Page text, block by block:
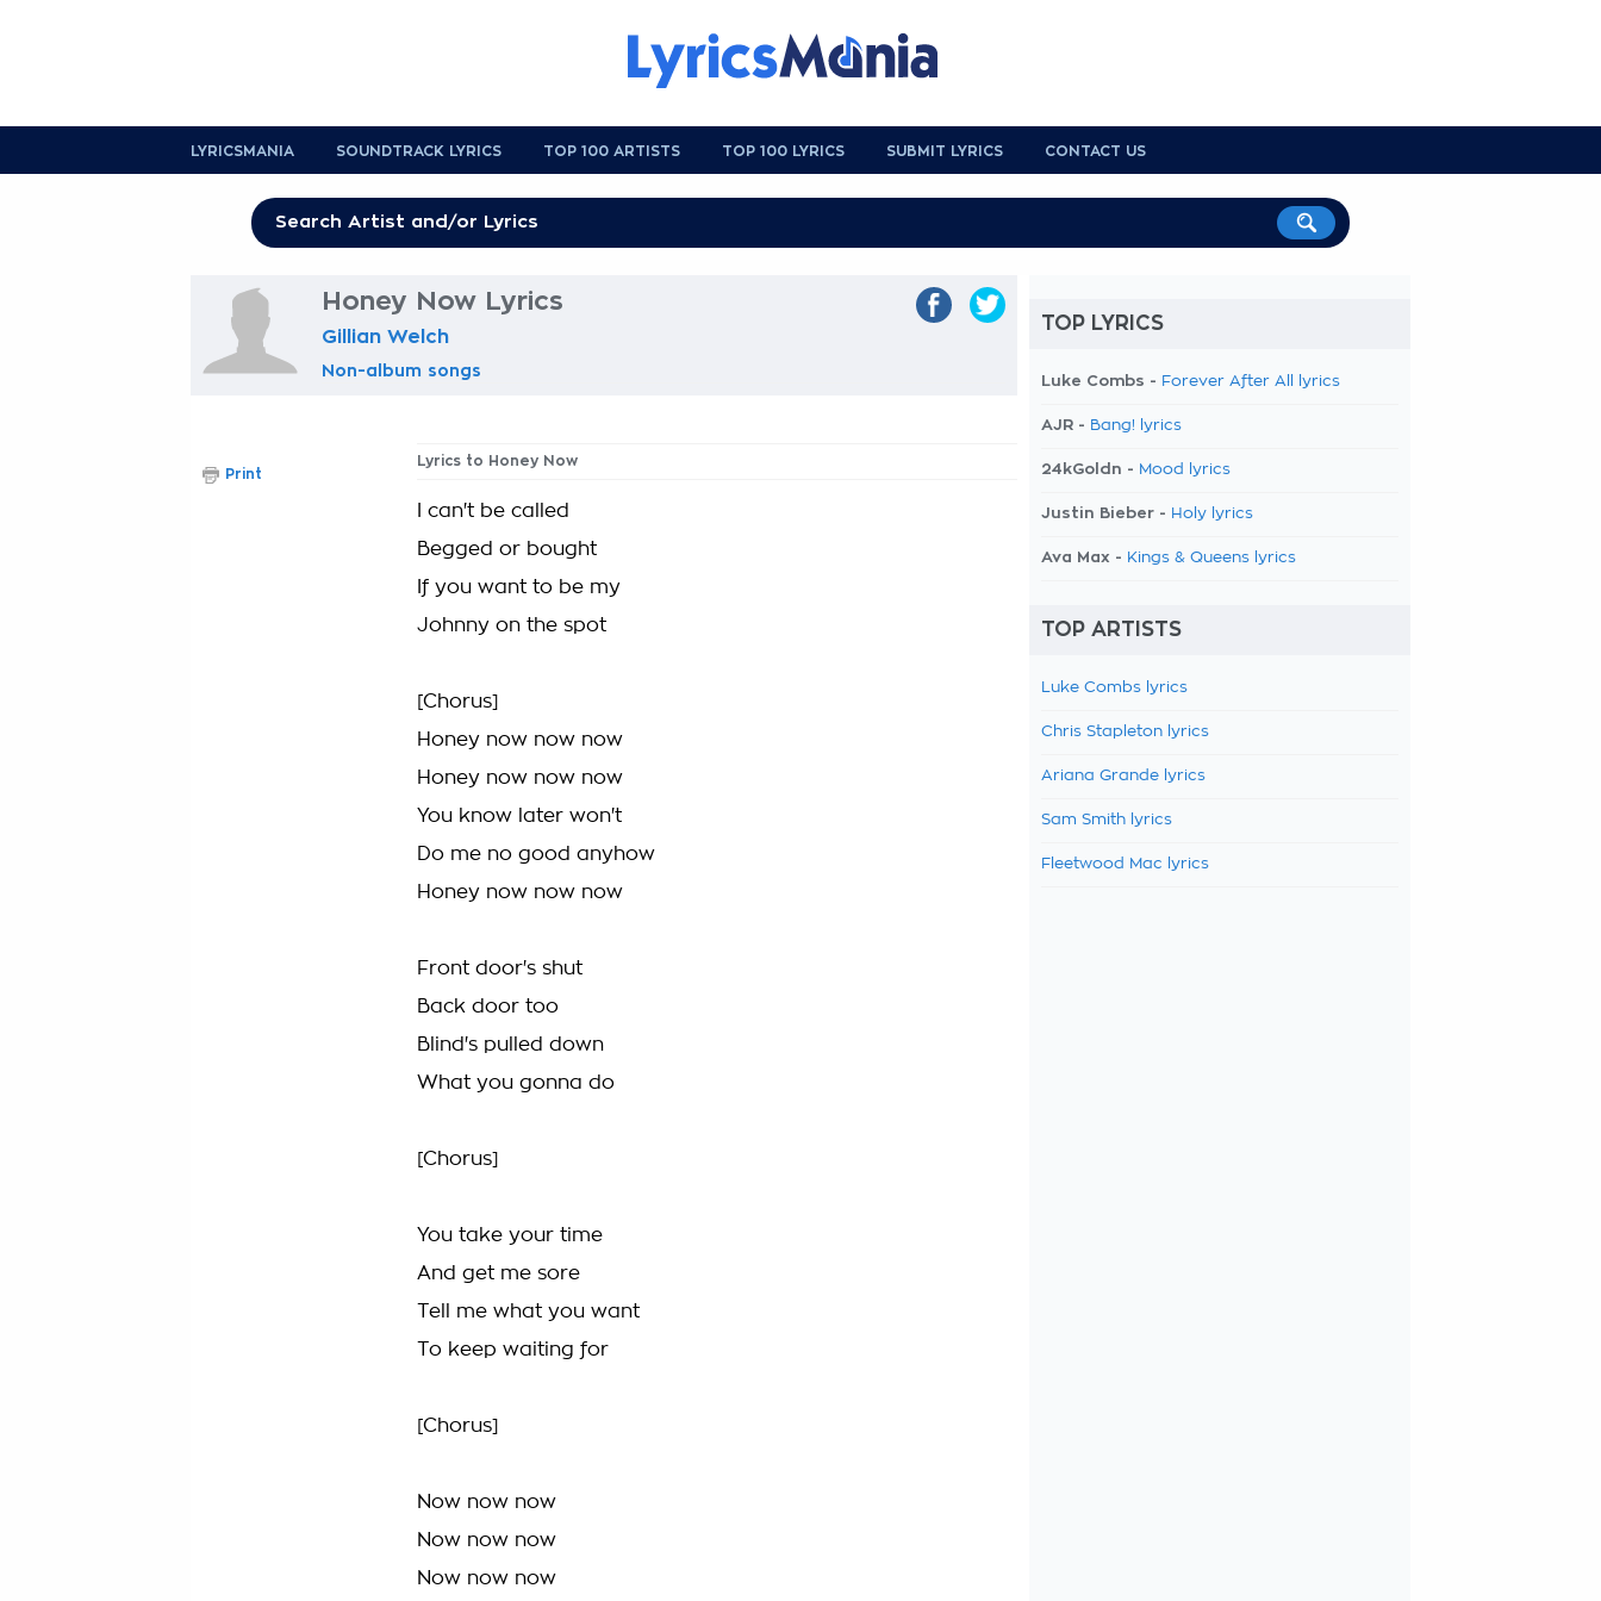
LYRICSMANIA SOUNDTRACK LYRICS TOP 100 ARTISTS TOP 100 LYRICS SUBMIT LYRICS CONTACT US
Honey Now Lyrics
Gillian Welch
Non-album songs
Lyrics to Honey Now
I can't be called
Begged or bought
If you want to be my
Johnny on the spot
[Chorus]
Honey now now now
Honey now now now
You know later won't
Do me no good anyhow
Honey now now now
Front door's shut
Back door too
Blind's pulled down
What you gonna do
[Chorus]
You take your time
And get me sore
Tell me what you want
To keep waiting for
[Chorus]
Now now now
Now now now
Now now now
Print
TOP LYRICS
Luke Combs - Forever After All lyrics
AJR - Bang! lyrics
24kGoldn - Mood lyrics
Justin Bieber - Holy lyrics
Ava Max - Kings & Queens lyrics
TOP ARTISTS
Luke Combs lyrics
Chris Stapleton lyrics
Ariana Grande lyrics
Sam Smith lyrics
Fleetwood Mac lyrics